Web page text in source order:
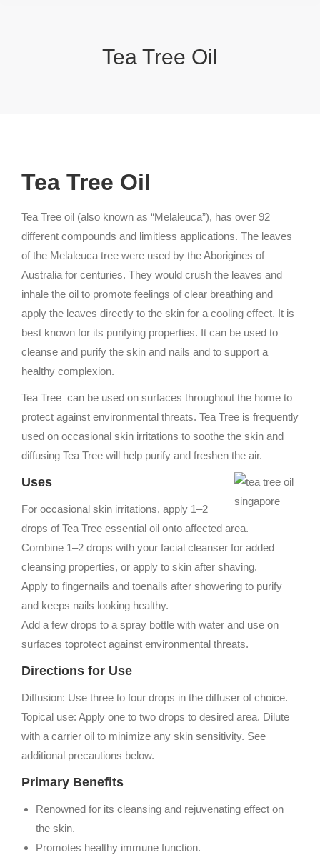
Tea Tree Oil
Tea Tree Oil
Tea Tree oil (also known as “Melaleuca”), has over 92
different compounds and limitless applications. The leaves
of the Melaleuca tree were used by the Aborigines of
Australia for centuries. They would crush the leaves and
inhale the oil to promote feelings of clear breathing and
apply the leaves directly to the skin for a cooling effect. It is
best known for its purifying properties. It can be used to
cleanse and purify the skin and nails and to support a
healthy complexion.
Tea Tree can be used on surfaces throughout the home to
protect against environmental threats. Tea Tree is frequently
used on occasional skin irritations to soothe the skin and
diffusing Tea Tree will help purify and freshen the air.
Uses
For occasional skin irritations, apply 1–2
drops of Tea Tree essential oil onto affected area.
Combine 1–2 drops with your facial cleanser for added
cleansing properties, or apply to skin after shaving.
Apply to fingernails and toenails after showering to purify
and keeps nails looking healthy.
Add a few drops to a spray bottle with water and use on
surfaces toprotect against environmental threats.
Directions for Use
Diffusion: Use three to four drops in the diffuser of choice.
Topical use: Apply one to two drops to desired area. Dilute
with a carrier oil to minimize any skin sensitivity. See
additional precautions below.
Primary Benefits
Renowned for its cleansing and rejuvenating effect on
the skin.
Promotes healthy immune function.